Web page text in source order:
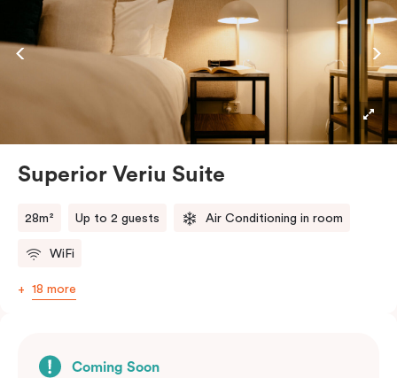
Superior Veriu Suite
28m² Up to 2 guests Air Conditioning in room
WiFi
18 more
Coming Soon